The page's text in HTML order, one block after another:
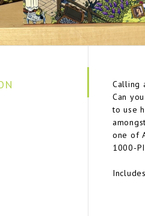
Calling
Can
to use
one of
1000-